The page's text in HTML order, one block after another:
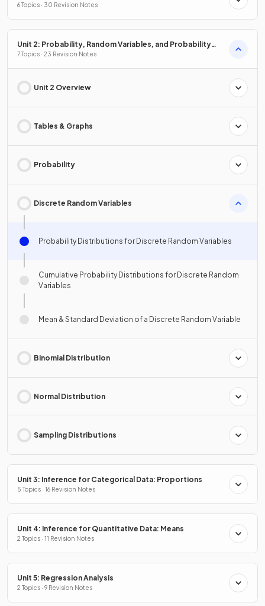
6 Topics · 30 Revision Notes
Unit 2: Probability, Random Variables, and Probability
Distributions
7 Topics · 23 Revision Notes
Unit 2 Overview
Tables & Graphs
Probability
Discrete Random Variables
Probability Distributions for Discrete Random Variables
Cumulative Probability Distributions for Discrete Random
Variables
Mean & Standard Deviation of a Discrete Random Variable
Binomial Distribution
Normal Distribution
Sampling Distributions
Unit 3: Inference for Categorical Data: Proportions
5 Topics · 16 Revision Notes
Unit 4: Inference for Quantitative Data: Means
2 Topics · 11 Revision Notes
Unit 5: Regression Analysis
2 Topics · 9 Revision Notes